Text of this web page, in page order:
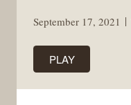
September 17, 2021
PLAY